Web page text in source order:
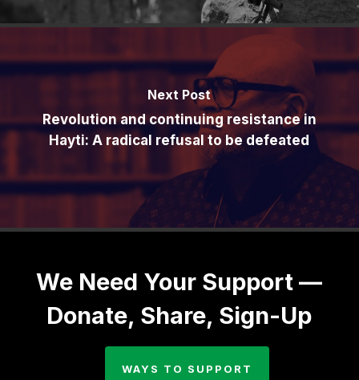
Next Post
Revolution and continuing resistance in
Hayti: A radical refusal to be defeated
We Need Your Support —
Donate, Share, Sign-Up
WAYS TO SUPPORT